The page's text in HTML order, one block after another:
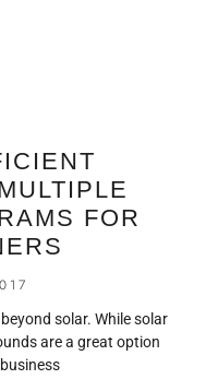
FOR
solar. While solar
are a great option